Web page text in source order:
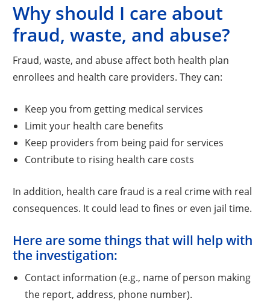
Why should I care about
fraud, waste, and abuse?
Fraud, waste, and abuse affect both health plan
enrollees and health care providers. They can:
Keep you from getting medical services
Limit your health care benefits
Keep providers from being paid for services
Contribute to rising health care costs
In addition, health care fraud is a real crime with real
consequences. It could lead to fines or even jail time.
Here are some things that will help with
the investigation:
Contact information (e.g., name of person making
the report, address, phone number).